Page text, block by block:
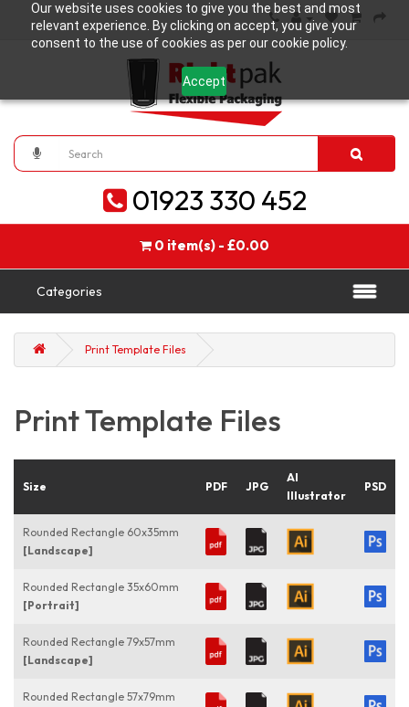
Our website uses cookies to give you the best and most
relevant experience. By clicking on accept, you give your
consent to the use of cookies as per our cookie policy.
Accept
01923 330 452
0 item(s) - £0.00
Categories
Print Template Files
Print Template Files
Size PDF JPG
AI
Illustrator
PSD
Rounded Rectangle 60x35mm
[Landscape]
Rounded Rectangle 35x60mm
[Portrait]
Rounded Rectangle 79x57mm
[Landscape]
Rounded Rectangle 57x79mm